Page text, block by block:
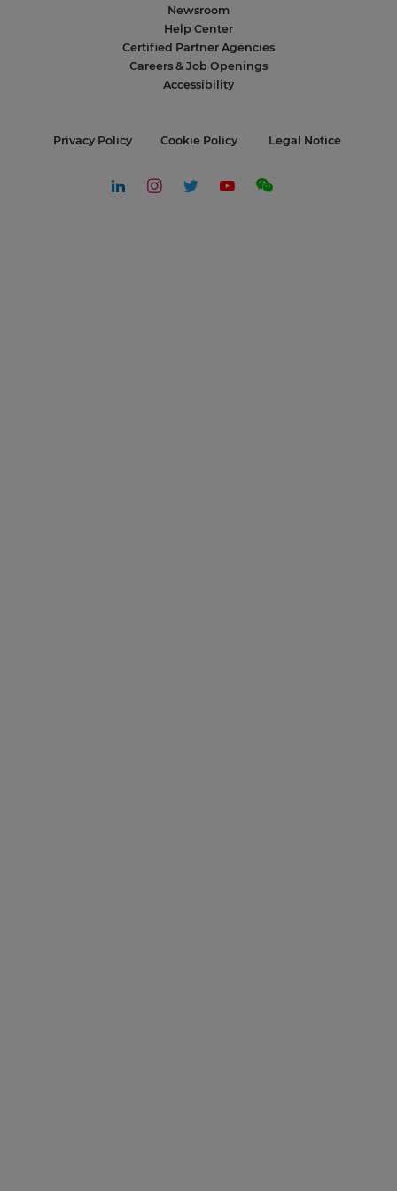
Newsroom
Help Center
Certified Partner Agencies
Careers & Job Openings
Accessibility
Privacy Policy Cookie Policy Legal Notice